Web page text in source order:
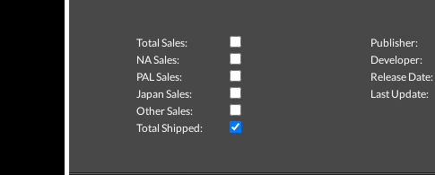
Total Sales: Publisher:
NA Sales:
Developer:
PAL Sales:
Release Date:
Japan Sales:
Last Update:
Other Sales:
Total Shipped: